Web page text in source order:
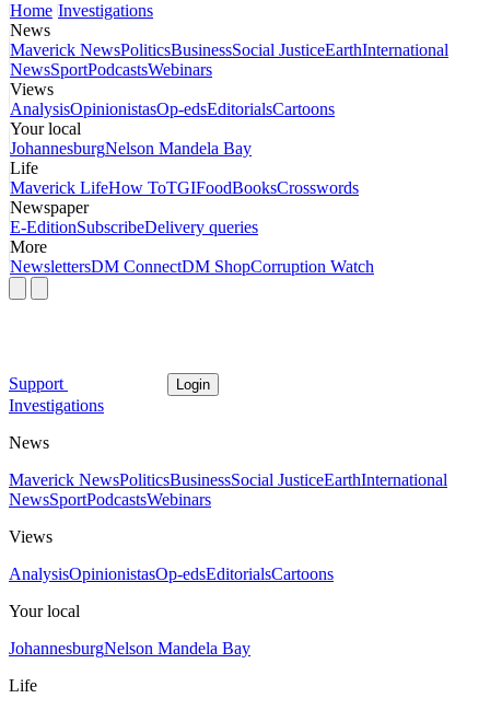
Home Investigations
News
Maverick NewsPoliticsBusinessSocial JusticeEarthInternational
NewsSportPodcastsWebinars
Views
AnalysisOpinionistasOp-edsEditorialsCartoons
Your local
JohannesburgNelson Mandela Bay
Life
Maverick LifeHow ToTGIFoodBooksCrosswords
Newspaper
E-EditionSubscribeDelivery queries
More
NewslettersDM ConnectDM ShopCorruption Watch
Support Login
Investigations
News
Maverick NewsPoliticsBusinessSocial JusticeEarthInternational
NewsSportPodcastsWebinars
Views
AnalysisOpinionistasOp-edsEditorialsCartoons
Your local
JohannesburgNelson Mandela Bay
Life